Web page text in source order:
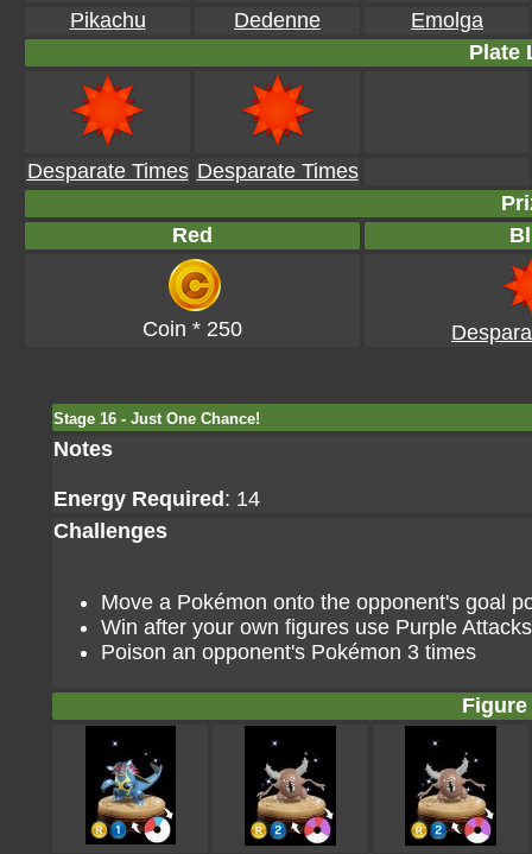
Pikachu Dedenne
Emolga
Plate
Desparate Times Desparate Times
Red
Coin * 250
Stage 16 - Just One Chance!
Notes
Energy Required : 14
Challenges
Move a Pokémon onto the opponent's goal
Win after your own figures use Purple
Poison an opponent's Pokémon 3 times